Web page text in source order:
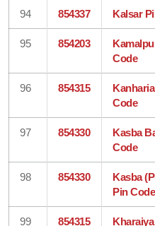
94 854337 Kalsar
95 854203
Code
96 854315
Code
97 854330
Kasba
Code
98 854330
Kasba
Pin Code
99 854315